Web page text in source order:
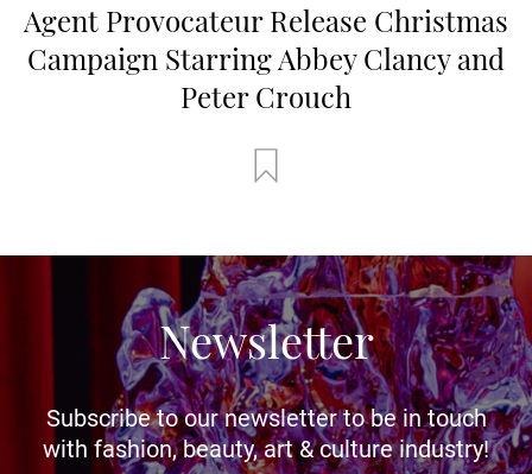
Agent Provocateur Release Christmas
Campaign Starring Abbey Clancy and
Peter Crouch
Newsletter
Subscribe to our newsletter to be in touch
with fashion, beauty, art & culture industry!